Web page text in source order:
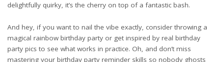
delightfully quirky, it’s the cherry on top of a fantastic bash.
And hey, if you want to nail the vibe exactly, consider throwing a
magical rainbow birthday party or get inspired by real birthday
party pics to see what works in practice. Oh, and don’t miss
mastering your birthday party reminder skills so nobody ghosts